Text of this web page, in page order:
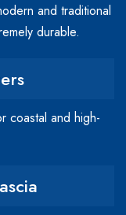
and traditional
durable.
coastal and high-